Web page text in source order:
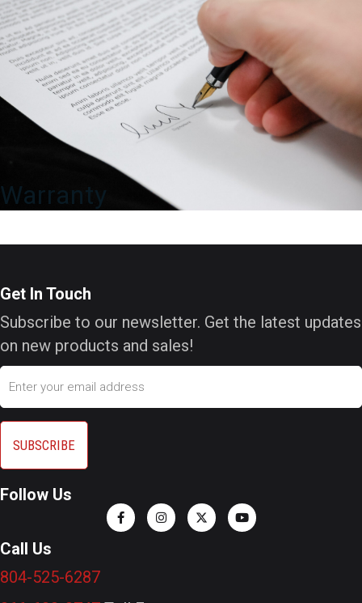
Warranty
Get In Touch
Subscribe to our newsletter. Get the latest updates
on new products and sales!
Email
Follow Us
Call Us
804-525-6287